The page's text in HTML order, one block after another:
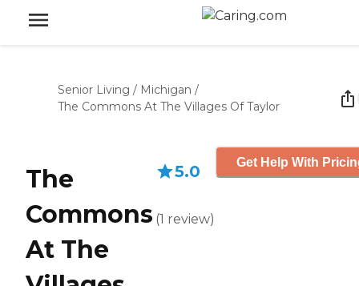
Senior Living / Michigan /
The Commons At The Villages Of Taylor
The
Commons
At The
5.0
(1 review)
Get Help With